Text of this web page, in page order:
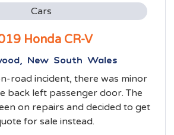
Cars
Honda CR-V
New South Wales
road incident, there was minor
back left passenger door. The
on repairs and decided to get
for sale instead.